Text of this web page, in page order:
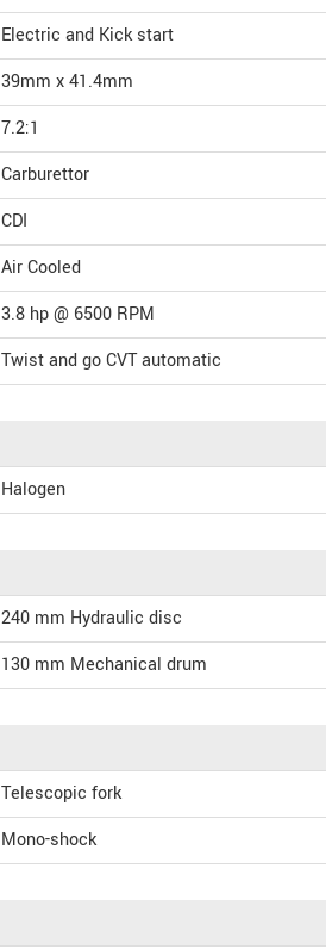
Electric and Kick start
39mm x 41.4mm
7.2:1
Carburettor
CDI
Air Cooled
3.8 hp @ 6500 RPM
Twist and go CVT automatic
Halogen
240 mm Hydraulic disc
130 mm Mechanical drum
Telescopic fork
Mono-shock